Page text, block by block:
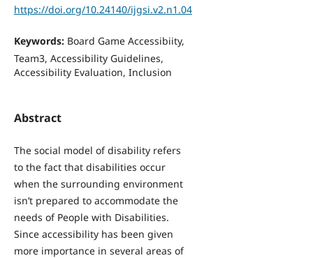
https://doi.org/10.24140/ijgsi.v2.n1.04
Keywords: Board Game Accessibiity,
Team3, Accessibility Guidelines,
Accessibility Evaluation, Inclusion
Abstract
The social model of disability refers
to the fact that disabilities occur
when the surrounding environment
isn’t prepared to accommodate the
needs of People with Disabilities.
Since accessibility has been given
more importance in several areas of